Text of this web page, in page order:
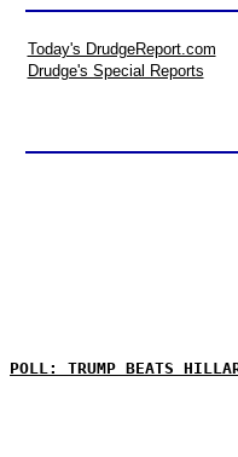
Today's DrudgeReport.com
Drudge's Special Reports
POLL: TRUMP BEATS